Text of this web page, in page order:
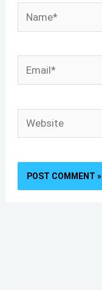
Name*
Email*
Website